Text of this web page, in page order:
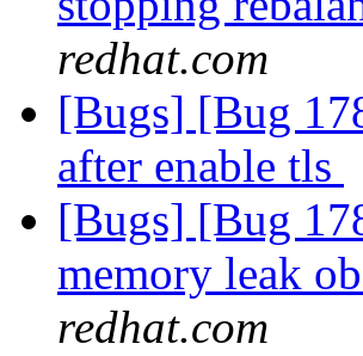
redhat.com
[Bugs] [Bug
after enable tls
[Bugs] [Bug
memory leak
redhat.com